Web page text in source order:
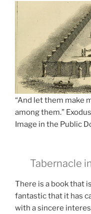
“And let them make
among them.”
Image in the Public
Tabernacle
There is a book that
fantastic that it has
with a sincere